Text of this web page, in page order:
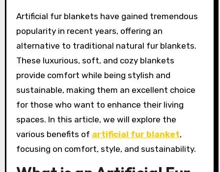
Artificial fur blankets have gained tremendous
popularity in recent years, offering an
alternative to traditional natural fur blankets.
These luxurious, soft, and cozy blankets
provide comfort while being stylish and
sustainable, making them an excellent choice
for those who want to enhance their living
spaces. In this article, we will explore the
various benefits of artificial fur blanket,
focusing on comfort, style, and sustainability.